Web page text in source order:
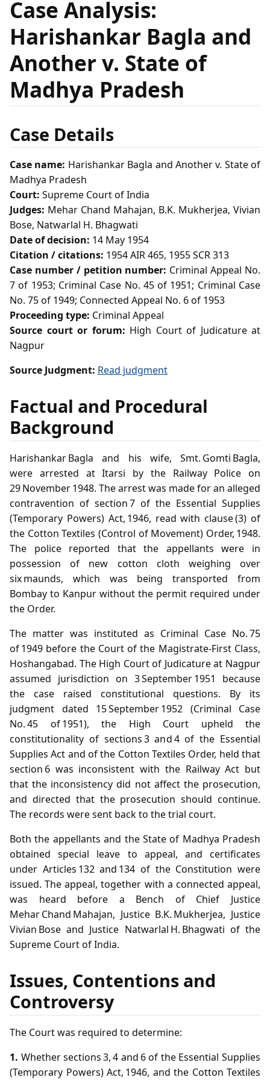
Case Analysis:
Harishankar Bagla and
Another v. State of
Madhya Pradesh
Case Details
Case name: Harishankar Bagla and Another v. State of
Madhya Pradesh
Court: Supreme Court of India
Judges: Mehar Chand Mahajan, B.K. Mukherjea, Vivian
Bose, Natwarlal H. Bhagwati
Date of decision: 14 May 1954
Citation / citations: 1954 AIR 465, 1955 SCR 313
Case number / petition number: Criminal Appeal No.
7 of 1953; Criminal Case No. 45 of 1951; Criminal Case
No. 75 of 1949; Connected Appeal No. 6 of 1953
Proceeding type: Criminal Appeal
Source court or forum: High Court of Judicature at
Nagpur
Source Judgment: Read judgment
Factual and Procedural
Background
Harishankar Bagla and his wife, Smt. Gomti Bagla,
were arrested at Itarsi by the Railway Police on
29 November 1948. The arrest was made for an alleged
contravention of section 7 of the Essential Supplies
(Temporary Powers) Act, 1946, read with clause (3) of
the Cotton Textiles (Control of Movement) Order, 1948.
The police reported that the appellants were in
possession of new cotton cloth weighing over
six maunds, which was being transported from
Bombay to Kanpur without the permit required under
the Order.
The matter was instituted as Criminal Case No. 75
of 1949 before the Court of the Magistrate‑First Class,
Hoshangabad. The High Court of Judicature at Nagpur
assumed jurisdiction on 3 September 1951 because
the case raised constitutional questions. By its
judgment dated 15 September 1952 (Criminal Case
No. 45 of 1951), the High Court upheld the
constitutionality of sections 3 and 4 of the Essential
Supplies Act and of the Cotton Textiles Order, held that
section 6 was inconsistent with the Railway Act but
that the inconsistency did not affect the prosecution,
and directed that the prosecution should continue.
The records were sent back to the trial court.
Both the appellants and the State of Madhya Pradesh
obtained special leave to appeal, and certificates
under Articles 132 and 134 of the Constitution were
issued. The appeal, together with a connected appeal,
was heard before a Bench of Chief Justice
Mehar Chand Mahajan, Justice B.K. Mukherjea, Justice
Vivian Bose and Justice Natwarlal H. Bhagwati of the
Supreme Court of India.
Issues, Contentions and
Controversy
The Court was required to determine:
1. Whether sections 3, 4 and 6 of the Essential Supplies
(Temporary Powers) Act, 1946, and the Cotton Textiles